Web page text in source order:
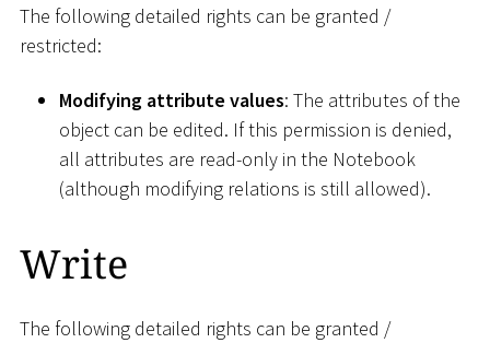
The following detailed rights can be granted /
restricted:
Modifying attribute values: The attributes of the
object can be edited. If this permission is denied,
all attributes are read-only in the Notebook
(although modifying relations is still allowed).
Write
The following detailed rights can be granted /